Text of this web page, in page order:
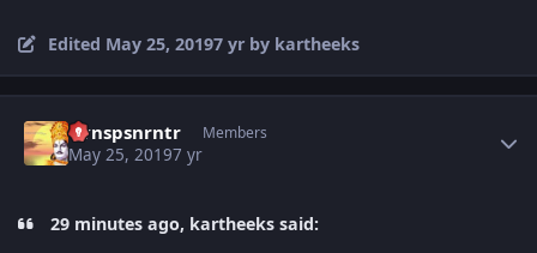
Edited May 25, 20197 yr by kartheeks
Vvnspsnrntr Members
May 25, 20197 yr
29 minutes ago, kartheeks said: